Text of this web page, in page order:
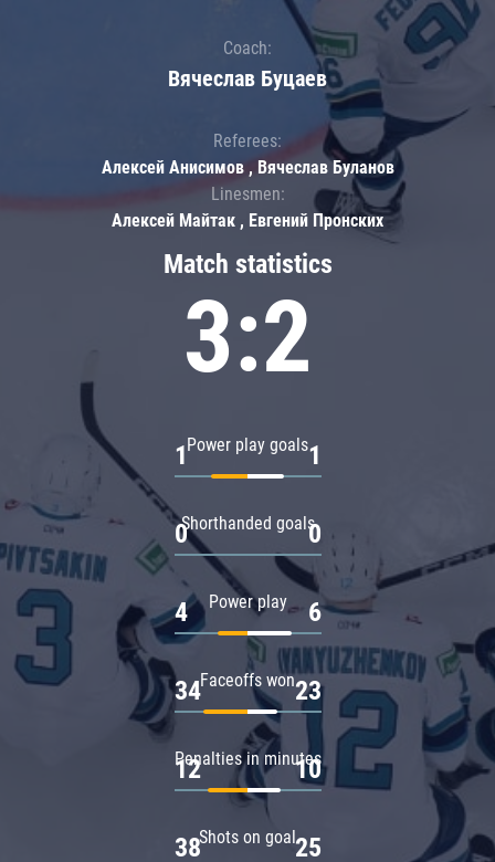
Match statistics
3:2
Power play goals
1 1
Shorthanded goals
0 0
Power play
4 6
Faceoffs won
34 23
Penalties in minutes
12 10
Shots on goal
38 25
Coach:
Вячеслав Буцаев
Referees:
Алексей Анисимов , Вячеслав Буланов
Linesmen:
Алексей Майтак , Евгений Пронских